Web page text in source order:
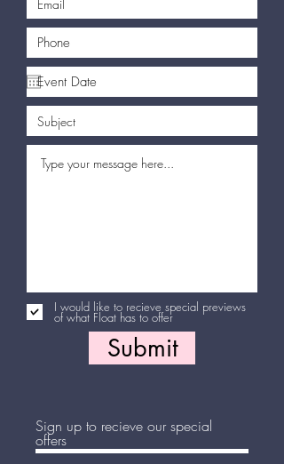
I would like to recieve special previews
of what Float has to offer
Submit
Sign up to recieve our special
offers